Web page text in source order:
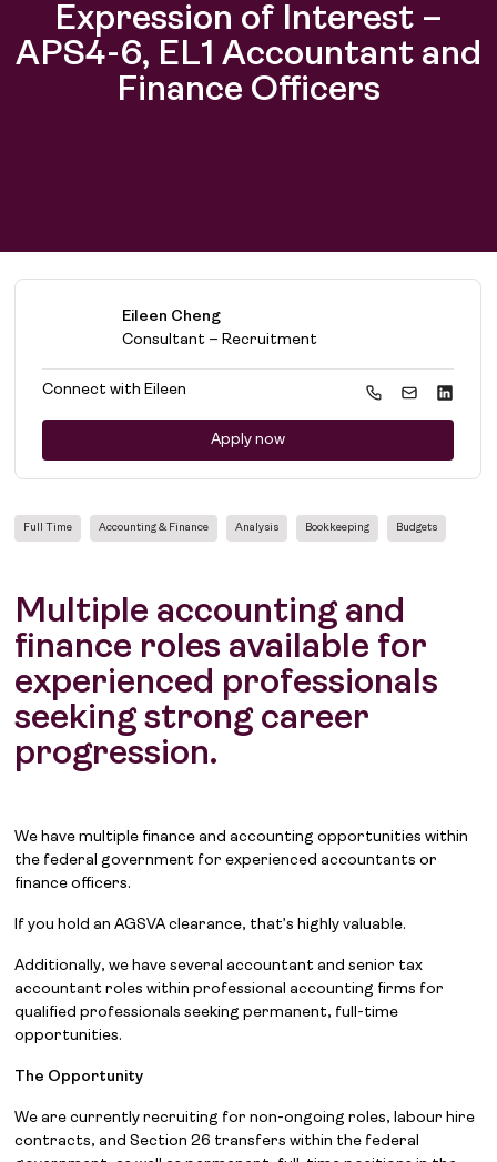
People
Purpose
Expression of Interest –
APS4-6, EL1 Accountant and
Finance Officers
Eileen Cheng
Consultant – Recruitment
Connect withEileen
Apply now
Full Time Accounting & Finance Analysis Bookkeeping Budgets
Multiple accounting and
finance roles available for
experienced professionals
seeking strong career
progression.
We have multiple finance and accounting opportunities within
the federal government for experienced accountants or
finance officers.
If you hold an AGSVA clearance, that’s highly valuable.
Additionally, we have several accountant and senior tax
accountant roles within professional accounting firms for
qualified professionals seeking permanent, full-time
opportunities.
The Opportunity
We are currently recruiting for non-ongoing roles, labour hire
contracts, and Section 26 transfers within the federal